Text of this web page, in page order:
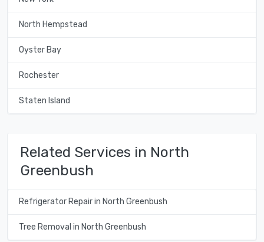
North Hempstead
Oyster Bay
Rochester
Staten Island
Related Services in North
Greenbush
Refrigerator Repair in North Greenbush
Tree Removal in North Greenbush